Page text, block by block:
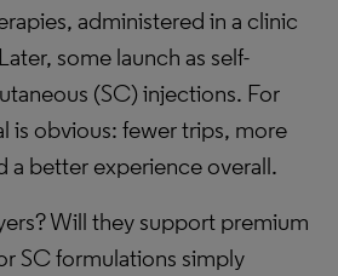
administered in a clinic
some launch as self-
(SC) injections. For
is obvious: fewer trips, more
a better experience overall.
Will they support premium
SC formulations simply